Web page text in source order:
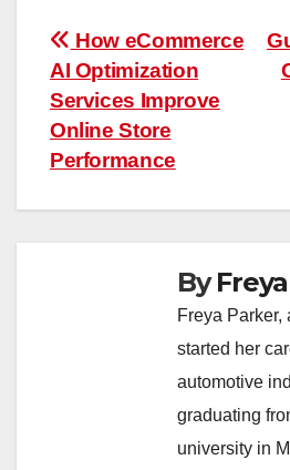
Post
navigation
How eCommerce
AI Optimization
Services Improve
Online Store
Performance
By
Freya Parker,
started her
automotive
graduating
university in